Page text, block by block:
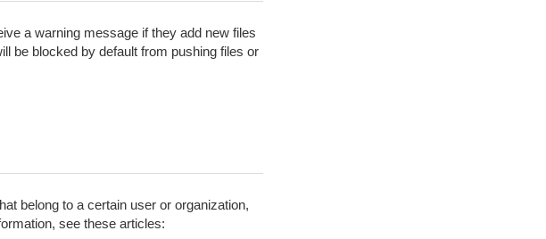
a warning message if they add new files
be blocked by default from pushing files or
belong to a certain user or organization,
see these articles: